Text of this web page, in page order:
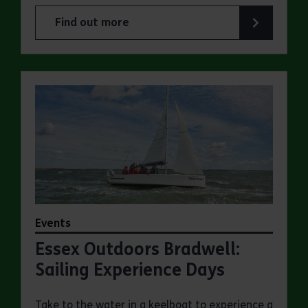
Find out more
about Essex Outdoors School Holiday Activity
Events
Essex Outdoors Bradwell:
Sailing Experience Days
Take to the water in a keelboat to experience a